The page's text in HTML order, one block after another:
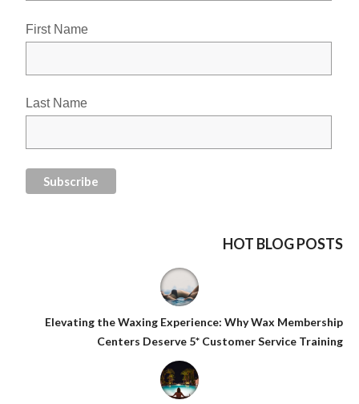
First Name
Last Name
HOT BLOG POSTS
Elevating the Waxing Experience: Why Wax Membership
Centers Deserve 5* Customer Service Training